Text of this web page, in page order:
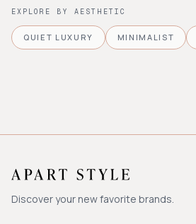
EXPLORE BY AESTHETIC
QUIET LUXURY MINIMALIST
Discover your new favorite brands.